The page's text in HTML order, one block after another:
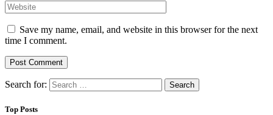
Save my name, email, and website in this browser for the next
time I comment.
Search for:
Top Posts